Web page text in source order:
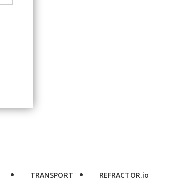
TRANSPORT
REFRACTOR.io